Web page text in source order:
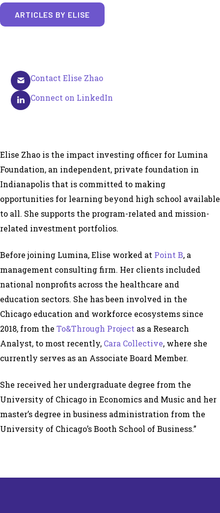
ARTICLES BY ELISE
Contact Elise Zhao
Connect on LinkedIn
Elise Zhao is the impact investing officer for Lumina
Foundation, an independent, private foundation in
Indianapolis that is committed to making
opportunities for learning beyond high school available
to all. She supports the program-related and mission-
related investment portfolios.
Before joining Lumina, Elise worked at Point B, a
management consulting firm. Her clients included
national nonprofits across the healthcare and
education sectors. She has been involved in the
Chicago education and workforce ecosystems since
2018, from the To&Through Project as a Research
Analyst, to most recently, Cara Collective, where she
currently serves as an Associate Board Member.
She received her undergraduate degree from the
University of Chicago in Economics and Music and her
master’s degree in business administration from the
University of Chicago’s Booth School of Business.”